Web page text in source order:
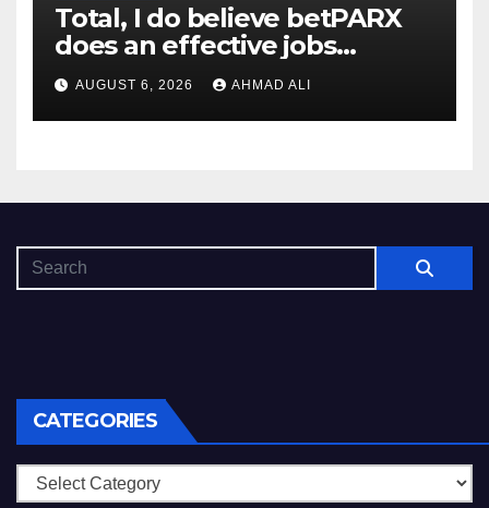
Total, I do believe betPARX
does an effective jobs
balancing convenience and
diversity
AUGUST 6, 2026 AHMAD ALI
CATEGORIES
Categories